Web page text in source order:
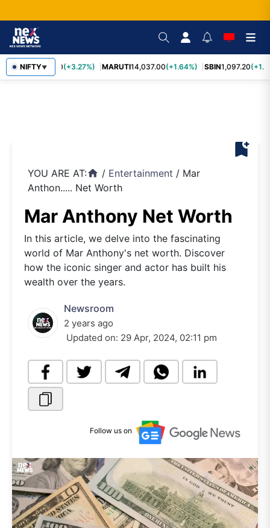
NIFTY▼
TCS2,452.70 (+3.27%) MARUTI14,037.00(+1.64%) SBIN1,097.20
bookmark_add
YOU ARE AT:home / Entertainment / Mar
Anthon..... Net Worth
Mar Anthony Net Worth
In this article, we delve into the fascinating
world of Mar Anthony's net worth. Discover
how the iconic singer and actor has built his
wealth over the years.
Newsroom
2 years ago
Updated on: 29 Apr, 2024, 02:11 pm
Follow us on